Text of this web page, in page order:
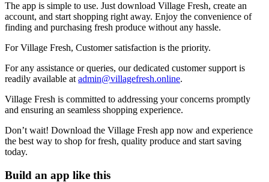
The app is simple to use. Just download Village Fresh, create an
account, and start shopping right away. Enjoy the convenience of
finding and purchasing fresh produce without any hassle.
For Village Fresh, Customer satisfaction is the priority.
For any assistance or queries, our dedicated customer support is
readily available at admin@villagefresh.online.
Village Fresh is committed to addressing your concerns promptly
and ensuring an seamless shopping experience.
Don’t wait! Download the Village Fresh app now and experience
the best way to shop for fresh, quality produce and start saving
today.
Build an app like this